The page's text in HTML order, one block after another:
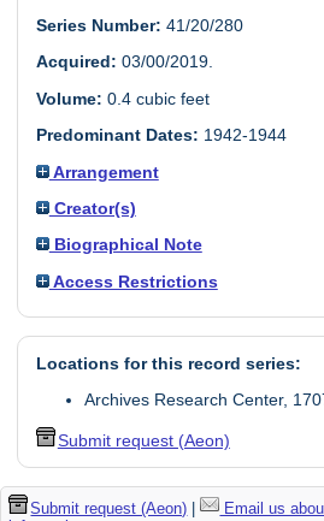
Series Number: 41/20/280
Acquired: 03/00/2019.
Volume: 0.4 cubic feet
Predominant Dates: 1942-1944
Arrangement
Creator(s)
Biographical Note
Access Restrictions
Locations for this record series:
Archives Research Center,
Submit request (Aeon)
Submit request (Aeon) | Email us